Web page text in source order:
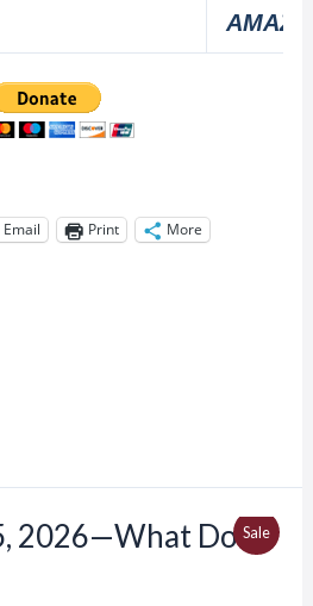
Email Print More
2026—What Do Sale